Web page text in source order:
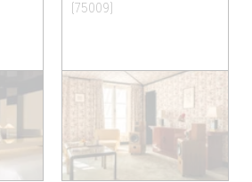
(75009)